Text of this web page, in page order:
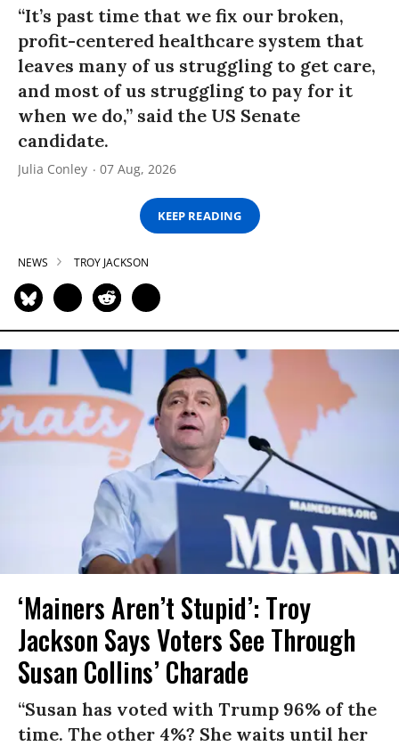
“It’s past time that we fix our broken,
profit-centered healthcare system that
leaves many of us struggling to get care,
and most of us struggling to pay for it
when we do,” said the US Senate
candidate.
Julia Conley 07 Aug, 2026
KEEP READING
NEWS TROY JACKSON
‘Mainers Aren’t Stupid’: Troy
Jackson Says Voters See Through
Susan Collins’ Charade
“Susan has voted with Trump 96% of the
time. The other 4%? She waits until her